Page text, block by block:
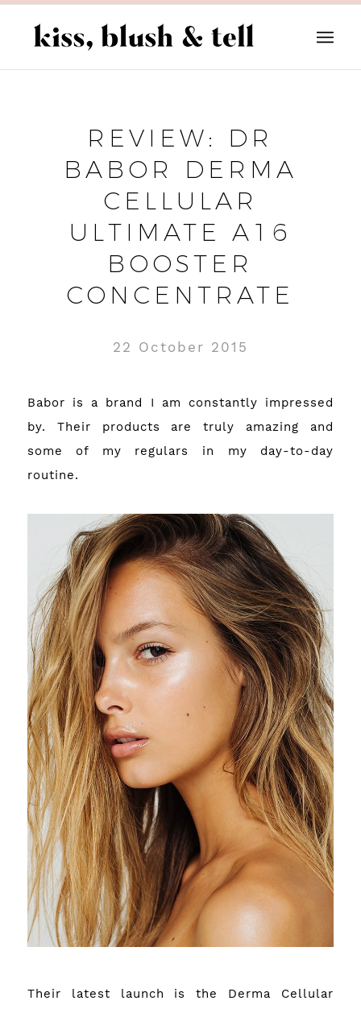
REVIEW: DR
BABOR DERMA
CELLULAR
ULTIMATE A16
BOOSTER
CONCENTRATE
22 October 2015
Babor is a brand I am constantly impressed
by. Their products are truly amazing and
some of my regulars in my day-to-day
routine.
Their latest launch is the Derma Cellular